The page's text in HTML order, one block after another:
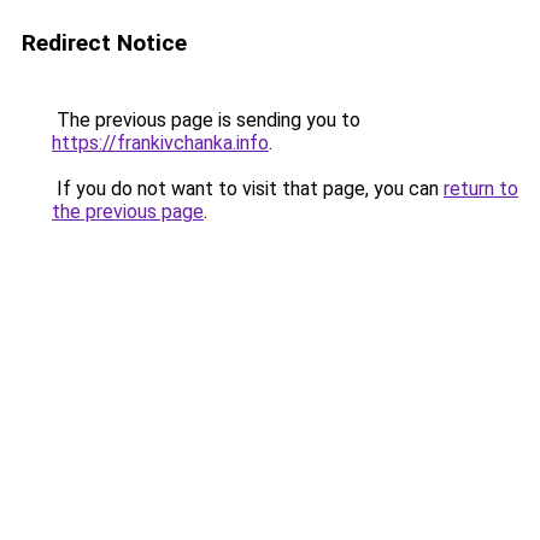
Redirect Notice
The previous page is sending you to
https://frankivchanka.info.
If you do not want to visit that page, you can return to
the previous page.